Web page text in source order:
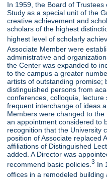
In 1959, the Board of
Study as a special unit of the
creative achievement and
scholars of the highest
highest level of scholarly
Associate Member were
administrative and
the Center was expanded to
to the campus a greater
artists of outstanding promise;
distinguished persons from
conferences, colloquia,
frequent interchange of ideas
Members were changed to
an appointment considered to
recognition that the University
position of Associate replaced
affiliations of Distinguished
added. A Director was
recommend basic policies.3 In
offices in a remodeled